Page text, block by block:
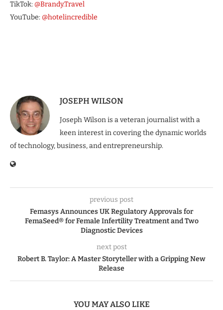
TikTok: @Brandy.Travel
YouTube: @hotelincredible
JOSEPH WILSON
Joseph Wilson is a veteran journalist with a
keen interest in covering the dynamic worlds
of technology, business, and entrepreneurship.
previous post
Femasys Announces UK Regulatory Approvals for
FemaSeed® for Female Infertility Treatment and Two
Diagnostic Devices
next post
Robert B. Taylor: A Master Storyteller with a Gripping New
Release
YOU MAY ALSO LIKE